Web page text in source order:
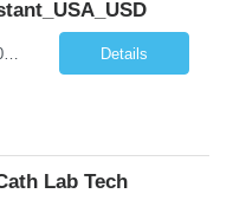
NOTE: Reopened from GSGJP00005429. Please do not submit candidates who have previously been submitted, interviewed, and rejected for this role. Job Title: Administrative Assistant Work location: 200 West New York Team: AWM Leadership Assistants Hourly Rate - *** / hr Contract Term – 12 months Job Description: *** Asset & Wealth Management Floating Administrative Assistant – Contingent ... Details
Lab Tech